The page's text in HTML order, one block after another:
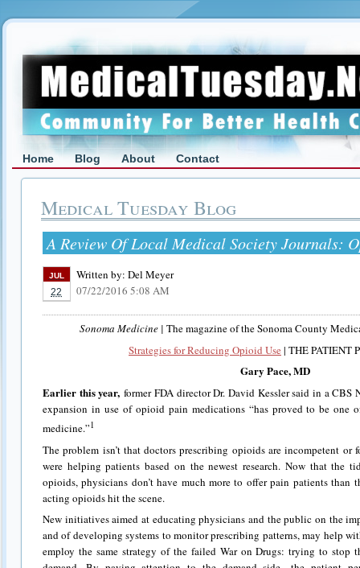
Home Blog About Contact
Medical Tuesday Blog
A Review Of Local Medical Society Journals:
JUL
22
Written by: Del Meyer
07/22/2016 5:08 AM
Sonoma Medicine | The magazine of the Sonoma County
Strategies for Reducing Opioid Use | THE PATIENT
Gary Pace, MD
Earlier this year, former FDA director Dr. David Kessler said in a CBS
expansion in use of opioid pain medications “has proved to be one
medicine.”1
The problem isn’t that doctors prescribing opioids are incompetent or
were helping patients based on the newest research. Now that the
opioids, physicians don’t have much more to offer pain patients than
acting opioids hit the scene.
New initiatives aimed at educating physicians and the public on the
and of developing systems to monitor prescribing patterns, may help
employ the same strategy of the failed War on Drugs: trying to stop